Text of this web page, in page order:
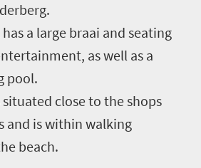
a large braai and seating
as well as a
pool.
close to the shops
and is within walking
beach.